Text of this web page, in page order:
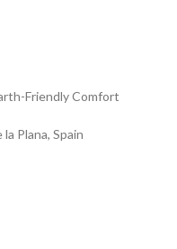
Friendly Comfort
Plana, Spain